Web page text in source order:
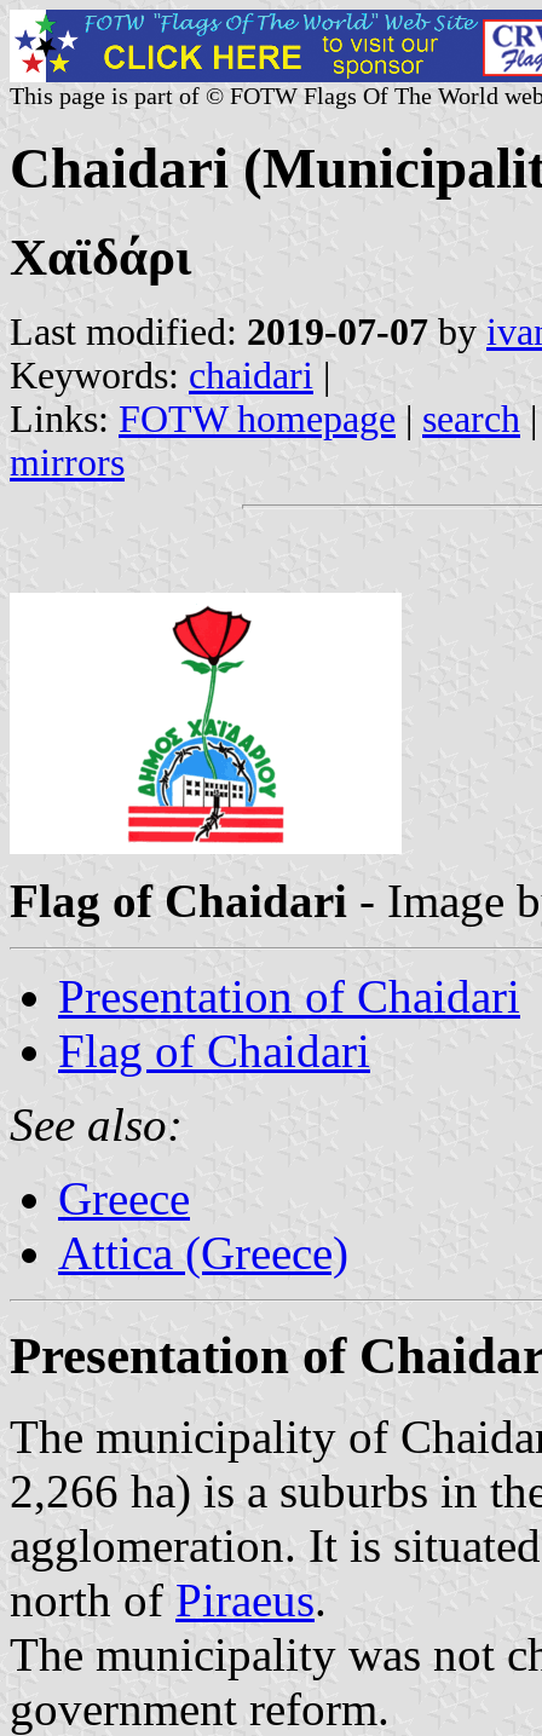
This page is part of © FOTW Flags Of The World
Chaidari
Χαϊδάρι
Last modified: 2019-07-07 by
Keywords: chaidari |
Links: FOTW homepage | search
mirrors
Flag of Chaidari - Image
Presentation of Chaidari
Flag of Chaidari
See also:
Greece
Attica (Greece)
Presentation of
The municipality of
2,266 ha) is a suburbs in
agglomeration. It is
north of Piraeus.
The municipality was not
government reform.